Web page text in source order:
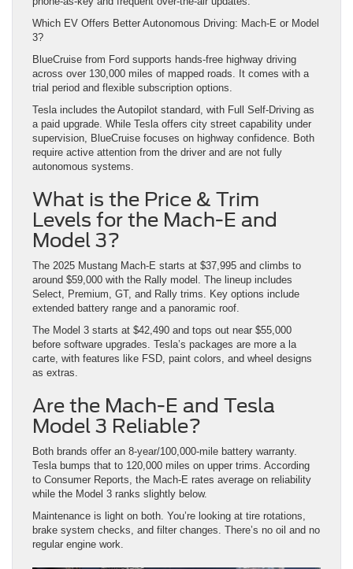
Which EV Offers Better Autonomous Driving: Mach-E or Model
3?
BlueCruise from Ford supports hands-free highway driving
across over 130,000 miles of mapped roads. It comes with a
trial period and flexible subscription options.
Tesla includes the Autopilot standard, with Full Self-Driving as
a paid upgrade. While Tesla offers city street capability under
supervision, BlueCruise focuses on highway confidence. Both
require active attention from the driver and are not fully
autonomous systems.
What is the Price & Trim
Levels for the Mach-E and
Model 3?
The 2025 Mustang Mach-E starts at $37,995 and climbs to
around $59,000 with the Rally model. The lineup includes
Select, Premium, GT, and Rally trims. Key options include
extended battery range and a panoramic roof.
The Model 3 starts at $42,490 and tops out near $55,000
before software upgrades. Tesla’s packages are more a la
carte, with features like FSD, paint colors, and wheel designs
as extras.
Are the Mach-E and Tesla
Model 3 Reliable?
Both brands offer an 8-year/100,000-mile battery warranty.
Tesla bumps that to 120,000 miles on upper trims. According
to Consumer Reports, the Mach-E rates average on reliability
while the Model 3 ranks slightly below.
Maintenance is light on both. You’re looking at tire rotations,
brake system checks, and filter changes. There’s no oil and no
regular engine work.